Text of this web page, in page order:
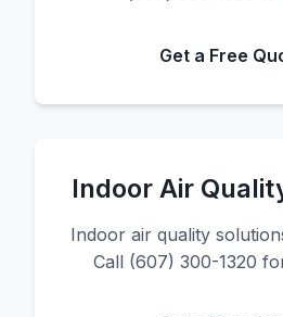
Get a Free
Indoor Air
Indoor air quality
Call (607) 300-1320